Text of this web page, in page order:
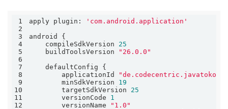
1 apply plugin:
'com.android.application'
2
3
4
    compileSdkVersion
25
5
    buildToolsVersion
"26.0.0"
6
7
8
        applicationId
9
        minSdkVersion
19
10
        targetSdkVersion
25
11
        versionCode
1
12
        versionName
"1.0"